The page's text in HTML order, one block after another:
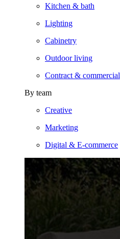
Kitchen & bath
Lighting
Cabinetry
Outdoor living
Contract & commercial
By team
Creative
Marketing
Digital & E-commerce